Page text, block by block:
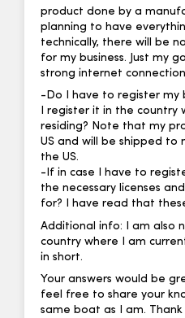
product done by a
planning to have
technically, there will be
for my business. Just my
strong internet
-Do I have to register my
I register it in the country
residing? Note that my
US and will be shipped to
the US.
-If in case I have to
the necessary licenses
for? I have read that
Additional info: I am also
country where I am
in short.
Your answers would be
feel free to share your
same boat as I am. Thank